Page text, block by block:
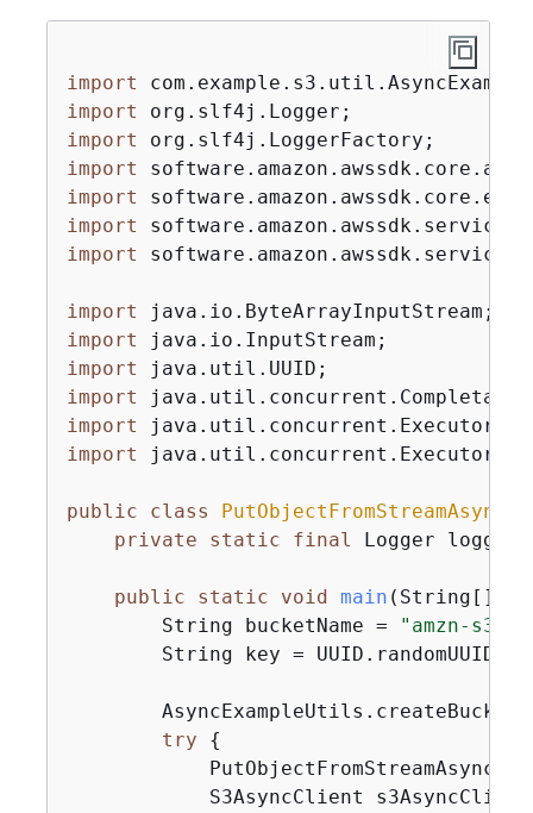
import
import
import
import
import
import
import
import
import
import
import
import
import java.util.concurrent.Executors;
public class PutObjectFromStreamAsync
private
static final Logger logger
public static void main (String[]
        String bucketName =
"amzn-s3-
String key =
try
{
PutObjectFromStreamAsync
S3AsyncClient